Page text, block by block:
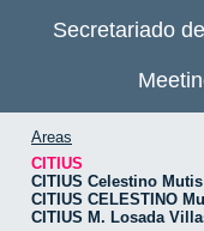
Secretariado
Areas
CITIUS
CITIUS Celestino Mutis
CITIUS CELESTINO
CITIUS M. Losada